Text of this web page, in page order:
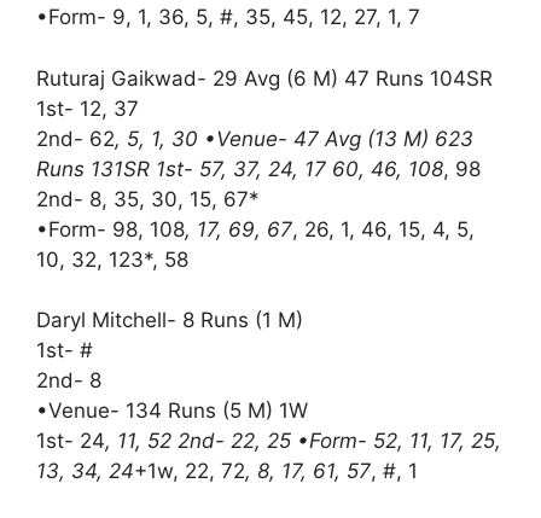
•Form- 9, 1, 36, 5, #, 35, 45, 12, 27, 1, 7
Ruturaj Gaikwad- 29 Avg (6 M) 47 Runs 104SR
1st- 12, 37
2nd- 62, 5, 1, 30 •Venue- 47 Avg (13 M) 623
Runs 131SR 1st- 57, 37, 24, 17 60, 46, 108, 98
2nd- 8, 35, 30, 15, 67*
•Form- 98, 108, 17, 69, 67, 26, 1, 46, 15, 4, 5,
10, 32, 123*, 58
Daryl Mitchell- 8 Runs (1 M)
1st- #
2nd- 8
•Venue- 134 Runs (5 M) 1W
1st- 24, 11, 52 2nd- 22, 25 •Form- 52, 11, 17, 25,
13, 34, 24+1w, 22, 72, 8, 17, 61, 57, #, 1